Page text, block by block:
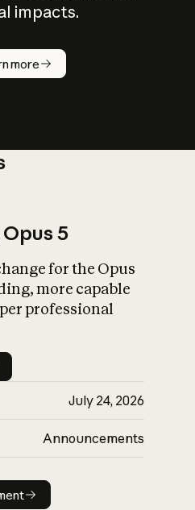
impacts.
more
What is AI’s
impact on
5
for the Opus
more capable
professional
July 24, 2026
Announcements
announcement